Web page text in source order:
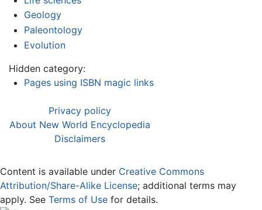
Geology
Paleontology
Evolution
Hidden category:
Pages using ISBN magic links
Privacy policy
About New World Encyclopedia
Disclaimers
Content is available under Creative Commons
Attribution/Share-Alike License; additional terms may
apply. See Terms of Use for details.